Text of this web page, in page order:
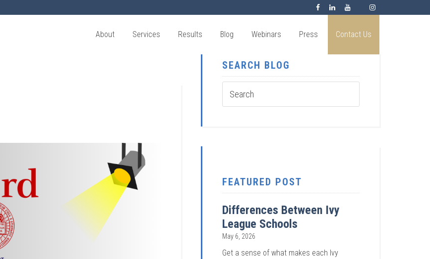
About Services Results Blog Webinars Press Contact Us
SEARCH BLOG
FEATURED POST
Differences Between Ivy
League Schools
May 6, 2026
Get a sense of what makes each Ivy